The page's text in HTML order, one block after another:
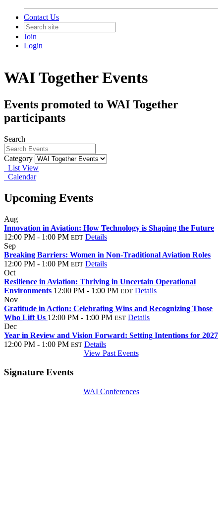
Contact Us
Join
Login
WAI Together Events
Events promoted to WAI Together
participants
Search
Category
List View
Calendar
Upcoming Events
Aug
Innovation in Aviation: How Technology is Shaping the Future
12:00 PM - 1:00 PM EDT Details
Sep
Breaking Barriers: Women in Non-Traditional Aviation Roles
12:00 PM - 1:00 PM EDT Details
Oct
Resilience in Aviation: Thriving in Uncertain Operational
Environments 12:00 PM - 1:00 PM EDT Details
Nov
Gratitude in Action: Celebrating Wins and Recognizing Those
Who Lift Us 12:00 PM - 1:00 PM EST Details
Dec
Year in Review and Vision Forward: Setting Intentions for 2027
12:00 PM - 1:00 PM EST Details
View Past Events
Signature Events
WAI Conferences